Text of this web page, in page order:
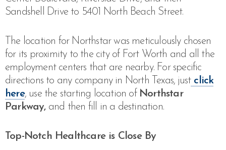
Sandshell Drive to 5401 North Beach Street.
The location for Northstar was meticulously chosen
for its proximity to the city of Fort Worth and all the
employment centers that are nearby. For specific
directions to any company in North Texas, justclick
here, use the starting location of Northstar
Parkway,and then fill in a destination.
Top-Notch Healthcare is Close By